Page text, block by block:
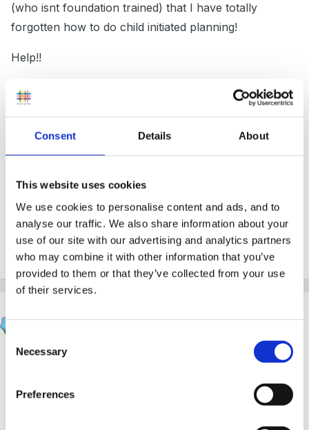
Consent Details About
This website uses cookies
We use cookies to personalise content and ads, and to
analyse our traffic. We also share information about your
use of our site with our advertising and analytics partners
who may combine it with other information that you’ve
provided to them or that they’ve collected from your use
of their services.
Consent
Selection
Necessary
Preferences
(who isnt foundation trained) that I have totally
forgotten how to do child initiated planning!
Help!!
Would really appreciate hearing how you all do it in
your settings/planning sheets. i teach 30 reception
Thanks in advance!!
Laura
Hi Laura,